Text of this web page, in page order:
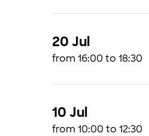
20 Jul
from 16:00 to 18:30
10 Jul
from 10:00 to 12:30